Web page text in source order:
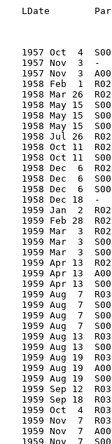
?        0    ?    0.5  ?   0.5  ?     0.5  ? Cone                             1959 May  7             207      1247   65.12  LEO/I  -
A00007       NNA         1958 DEL   1958 DEL 4     C  F         GO part                      Fairing section?             1958 May 15